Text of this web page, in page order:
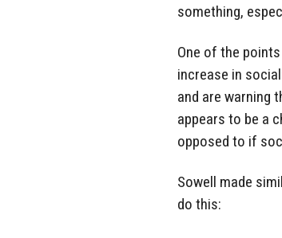
something,
One of the
increase in
and are warning
appears to be a
opposed to if
Sowell made
do this: